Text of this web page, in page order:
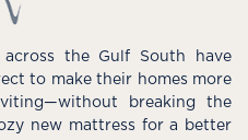
the Gulf South have
to make their homes more
breaking the
new mattress for a better